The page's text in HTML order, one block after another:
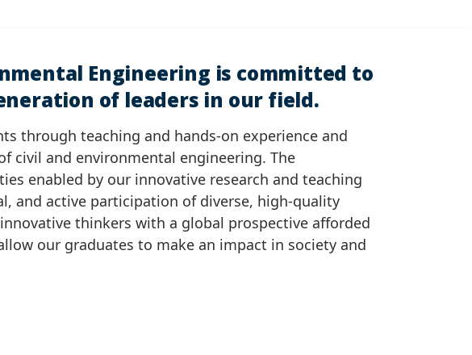
Engineering is committed to
of leaders in our field.
through teaching and hands-on experience and
civil and environmental engineering. The
enabled by our innovative research and teaching
and active participation of diverse, high-quality
thinkers with a global prospective afforded
our graduates to make an impact in society and